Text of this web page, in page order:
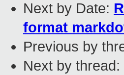
Next by Date:
format
Previous by
Next by thread: